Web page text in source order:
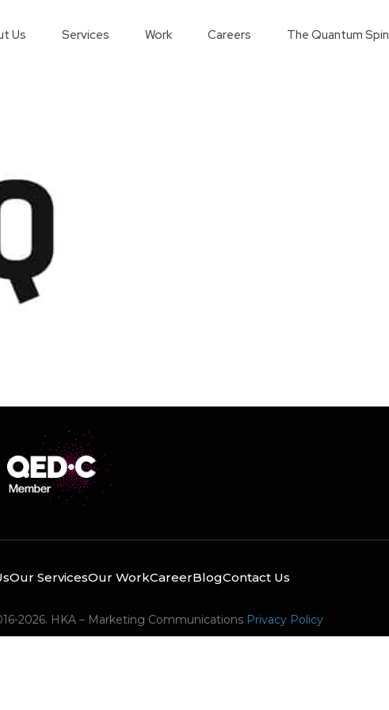
Us Services Work Careers The Quantum Spin
Our ServicesOur WorkCareerBlogContact Us
2026. HKA – Marketing Communications Privacy Policy